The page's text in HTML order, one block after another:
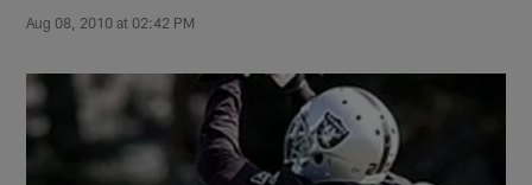
Aug 08, 2010 at 02:42 PM